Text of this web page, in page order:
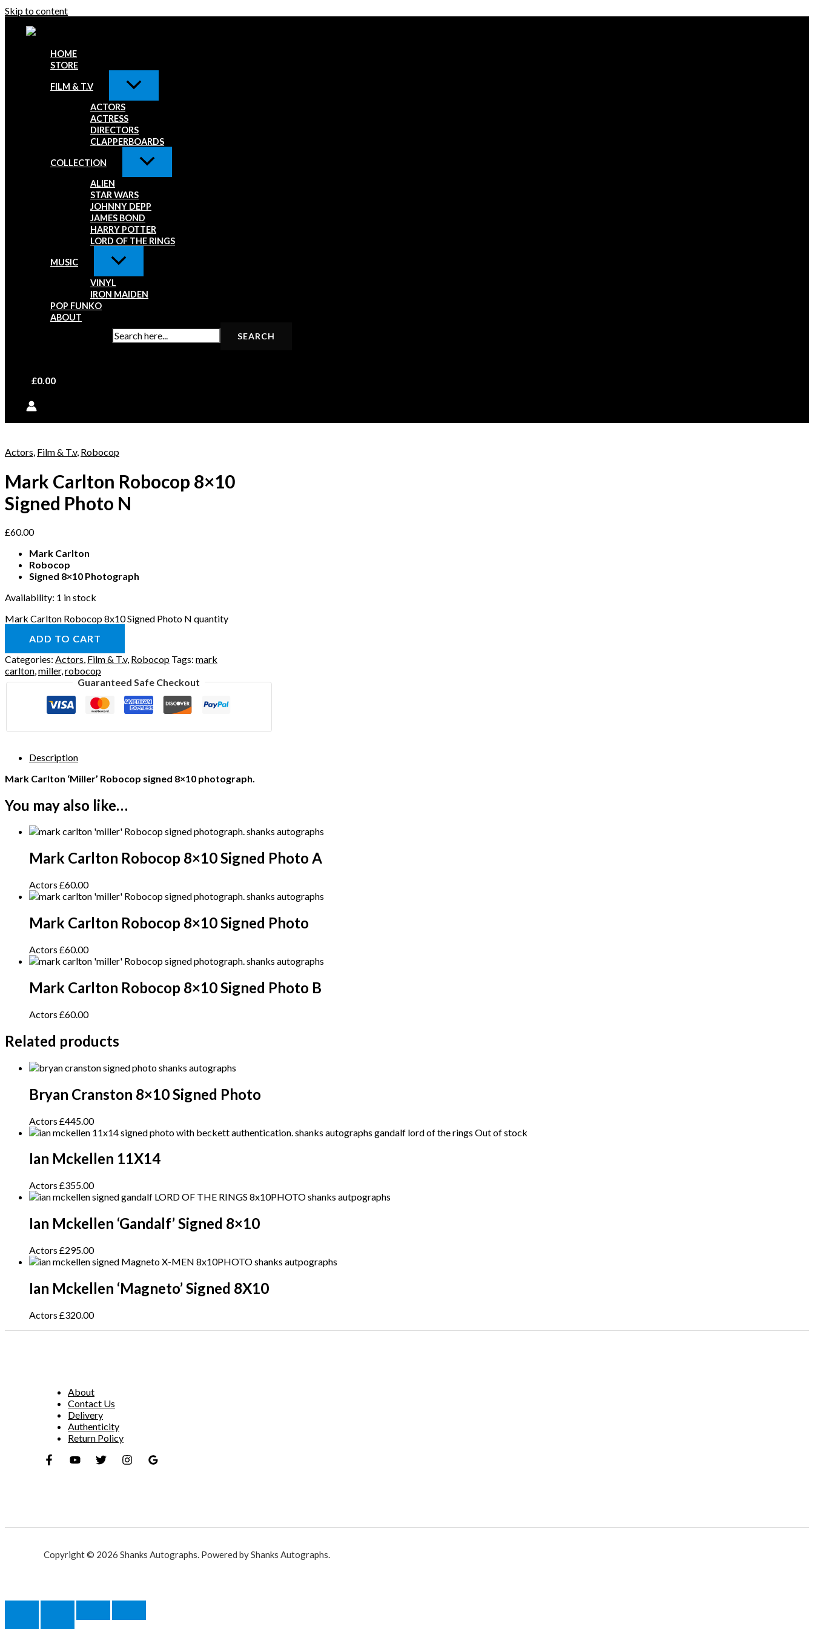
Skip to content
HOME
STORE
FILM & T.V
ACTORS
ACTRESS
DIRECTORS
CLAPPERBOARDS
COLLECTION
ALIEN
STAR WARS
JOHNNY DEPP
JAMES BOND
HARRY POTTER
LORD OF THE RINGS
MUSIC
VINYL
IRON MAIDEN
POP FUNKO
ABOUT
£0.00
Actors, Film & T.v, Robocop
Mark Carlton Robocop 8×10
Signed Photo N
£60.00
Mark Carlton
Robocop
Signed 8×10 Photograph
Availability: 1 in stock
Mark Carlton Robocop 8x10 Signed Photo N quantity
ADD TO CART
Categories: Actors Film & T.v, Robocop Tags: mark
carlton miller, robocop
Guaranteed Safe Checkout
Description
Mark Carlton ‘Miller’ Robocop signed 8×10 photograph.
You may also like…
Mark Carlton Robocop 8×10 Signed Photo A
Actors £60.00
Mark Carlton Robocop 8×10 Signed Photo
Actors £60.00
Mark Carlton Robocop 8×10 Signed Photo B
Actors £60.00
Related products
Bryan Cranston 8×10 Signed Photo
Actors £445.00
Out of stock
Ian Mckellen 11X14
Actors £355.00
Ian Mckellen ‘Gandalf’ Signed 8×10
Actors £295.00
Ian Mckellen ‘Magneto’ Signed 8X10
Actors £320.00
About
Contact Us
Delivery
Authenticity
Return Policy
Copyright © 2026 Shanks Autographs. Powered by Shanks Autographs.